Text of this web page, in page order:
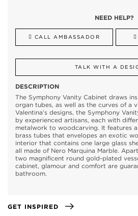
NEED HELP?
CALL AMBASSADOR
TALK WITH A
DESCRIPTION
The Symphony Vanity Cabinet draws
organ tubes, as well as the curves of a
Valentina’s designs, the Symphony
by experienced artisans, each with
metalwork to woodcarving. It features
brass tubes that envelopes an exotic
interior that contains one large glass
all made of Nero Marquina Marble.
two magnificent round gold-plated
cabinet, glamour and comfort are
bathroom.
GET INSPIRED